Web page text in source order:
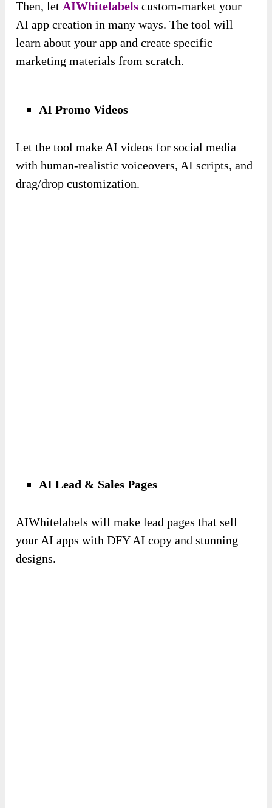
Then, let AIWhitelabels custom-market your
AI app creation in many ways. The tool will
learn about your app and create specific
marketing materials from scratch.
AI Promo Videos
Let the tool make AI videos for social media
with human-realistic voiceovers, AI scripts, and
drag/drop customization.
AI Lead & Sales Pages
AIWhitelabels will make lead pages that sell
your AI apps with DFY AI copy and stunning
designs.